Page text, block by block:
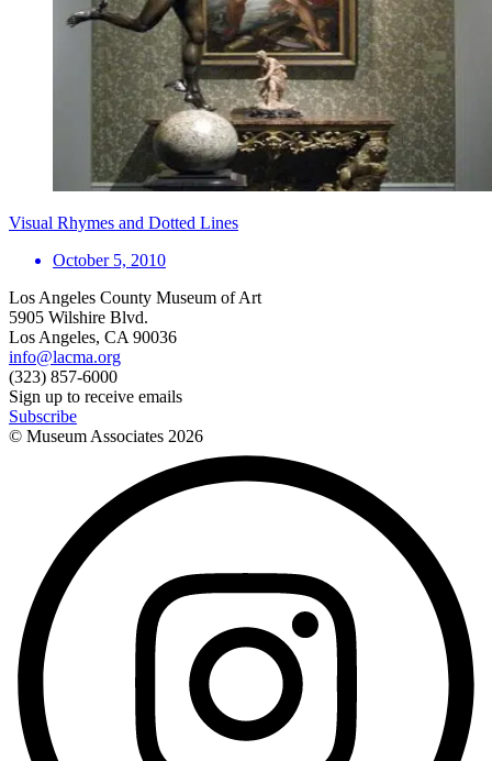
Visual Rhymes and Dotted Lines
October 5, 2010
Los Angeles County Museum of Art
5905 Wilshire Blvd.
Los Angeles, CA 90036
info@lacma.org
(323) 857-6000
Sign up to receive emails
Subscribe
© Museum Associates 2026